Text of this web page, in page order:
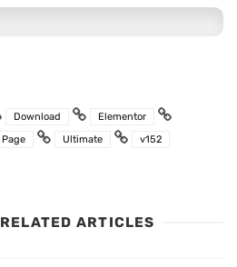
Download
Elementor
Page Ultimate v152
RELATED ARTICLES